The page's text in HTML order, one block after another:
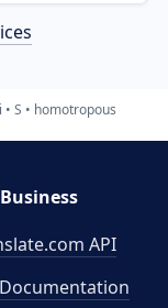
S homotropous
API